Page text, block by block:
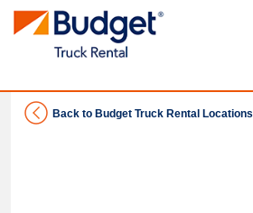
Back to Budget Truck Rental Locations